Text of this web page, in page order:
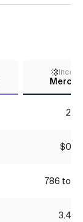
22
$0.14
786
3.40s